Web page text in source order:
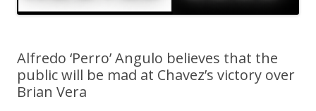
Alfredo ‘Perro’ Angulo believes that the
public will be mad at Chavez’s victory over
Brian Vera